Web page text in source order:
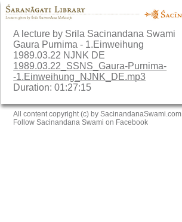
A lecture by Srila Sacinandana Swami
Gaura Purnima - 1.Einweihung
1989.03.22 NJNK DE
1989.03.22_SSNS_Gaura-Purnima-
-1.Einweihung_NJNK_DE.mp3
Duration: 01:27:15
All content copyright (c) by SacinandanaSwami.com
Follow Sacinandana Swami on Facebook